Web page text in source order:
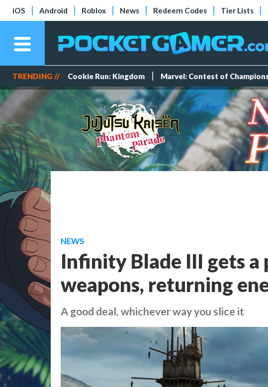
iOS Android Roblox News Redeem Codes Tier Lists
TRENDING // Cookie Run: Kingdom Marvel: Contest of
NEWS
Infinity Blade III gets a
weapons, returning
A good deal, whichever way you slice it